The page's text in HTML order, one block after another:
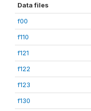
Data files
f00
f110
f121
f122
f123
f130